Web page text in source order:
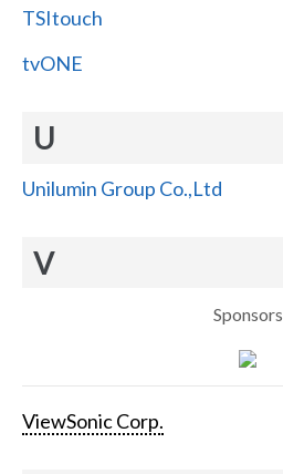
TSItouch
tvONE
U
Unilumin Group Co.,Ltd
V
Sponsors
ViewSonic Corp.